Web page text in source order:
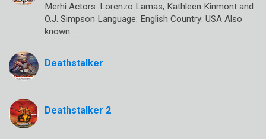
Merhi Actors: Lorenzo Lamas, Kathleen Kinmont and
O.J. Simpson Language: English Country: USA Also
known…
Deathstalker
Deathstalker 2